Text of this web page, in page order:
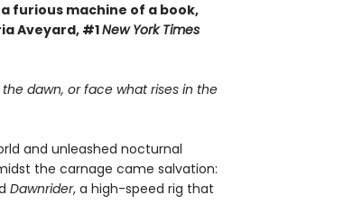
furious machine of a book,
Aveyard, #1New York Times
dawn, or face what rises in the
and unleashed nocturnal
the carnage came salvation:
Dawnrider, a high-speed rig that